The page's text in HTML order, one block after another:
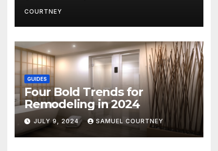
COURTNEY
GUIDES
Four Bold Trends for
Remodeling in 2024
JULY 9, 2024 SAMUEL COURTNEY